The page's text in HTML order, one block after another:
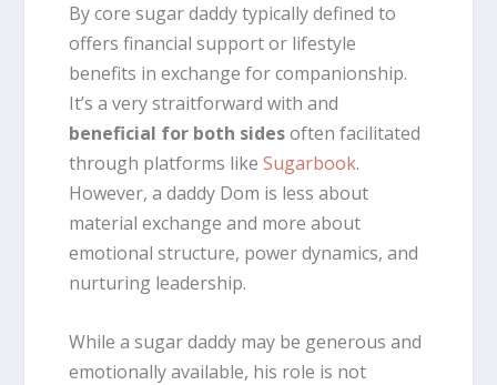
By core sugar daddy typically defined to
offers financial support or lifestyle
benefits in exchange for companionship.
It’s a very straitforward with and
beneficial for both sidesoften facilitated
through platforms likeSugarbook.
However, a daddy Dom is less about
material exchange and more about
emotional structure, power dynamics, and
nurturing leadership.
While a sugar daddy may be generous and
emotionally available, his role is not